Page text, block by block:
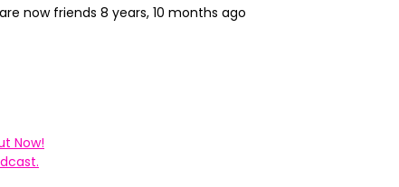
are now friends 8 years, 10 months ago
Now!